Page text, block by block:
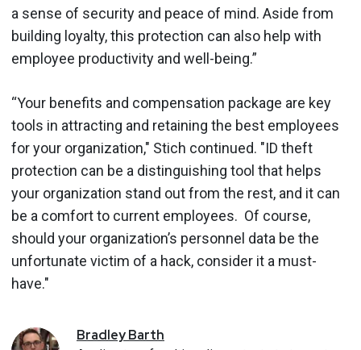
a sense of security and peace of mind. Aside from
building loyalty, this protection can also help with
employee productivity and well-being.”
“Your benefits and compensation package are key
tools in attracting and retaining the best employees
for your organization," Stich continued. "ID theft
protection can be a distinguishing tool that helps
your organization stand out from the rest, and it can
be a comfort to current employees. Of course,
should your organization’s personnel data be the
unfortunate victim of a hack, consider it a must-
have."
BradleyBarth